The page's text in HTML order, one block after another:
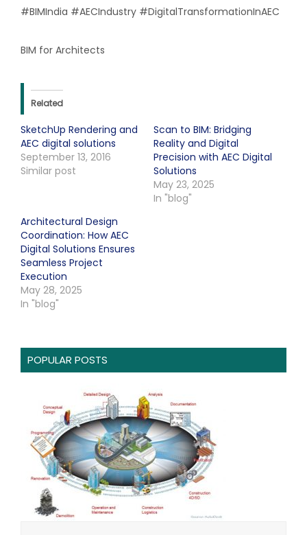
#BIMIndia #AECIndustry #DigitalTransformationInAEC
BIM for Architects
Related
SketchUp Rendering and
AEC digital solutions
September 13, 2016
Similar post
Scan to BIM: Bridging
Reality and Digital
Precision with AEC Digital
Solutions
May 23, 2025
In "blog"
Architectural Design
Coordination: How AEC
Digital Solutions Ensures
Seamless Project
Execution
May 28, 2025
In "blog"
POPULAR POSTS